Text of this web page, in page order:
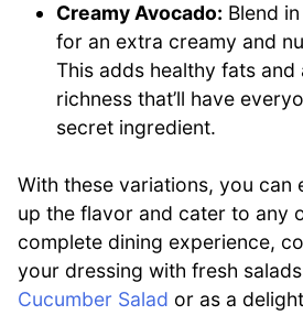
Creamy Avocado: Blend
for an extra creamy and
This adds healthy fats and
richness that’ll have
secret ingredient.
With these variations, you can
up the flavor and cater to any
complete dining experience,
your dressing with fresh
Cucumber Salad or as a